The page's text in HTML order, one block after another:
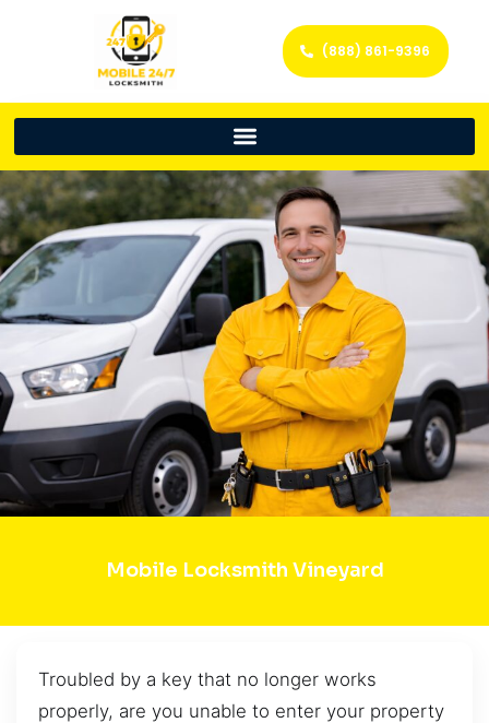
(888) 861-9396
Mobile Locksmith Vineyard
Troubled by a key that no longer works
properly, are you unable to enter your property